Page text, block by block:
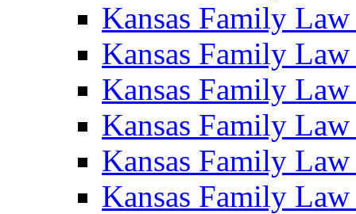
Kansas Family
Kansas Family
Kansas Family
Kansas Family
Kansas Family
Kansas Family